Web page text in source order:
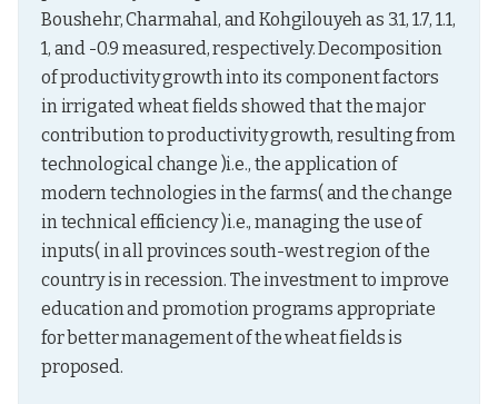
Boushehr, Charmahal, and Kohgilouyeh as 3.1, 1.7, 1.1,
1, and -0.9 measured, respectively. Decomposition
of productivity growth into its component factors
in irrigated wheat fields showed that the major
contribution to productivity growth, resulting from
technological change )i.e., the application of
modern technologies in the farms( and the change
in technical efficiency )i.e., managing the use of
inputs( in all provinces south-west region of the
country is in recession. The investment to improve
education and promotion programs appropriate
for better management of the wheat fields is
proposed.